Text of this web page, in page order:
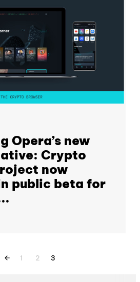
Opera’s new
Crypto
now
public beta for
1 2 3